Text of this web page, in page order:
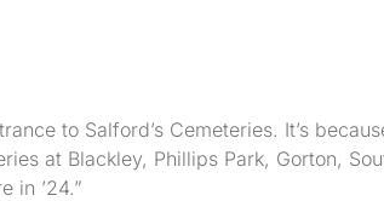
to Salford’s Cemeteries. It’s
at Blackley, Phillips Park, Gorton,
in ’24.”